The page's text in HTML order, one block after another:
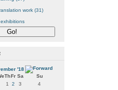
work (31)
exhibitions
'18
ThFr Sa Su
1 2 3
4